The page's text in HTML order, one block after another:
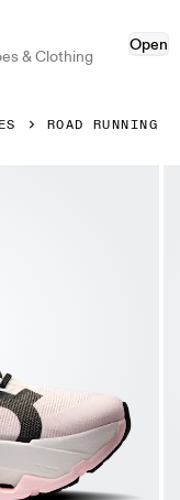
& Clothing
Open
ROAD RUNNING